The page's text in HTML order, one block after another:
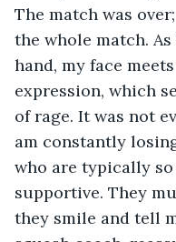
The match was
the whole match. As
hand, my face
expression, which
of rage. It was not
am constantly
who are typically
supportive. They
they smile and tell